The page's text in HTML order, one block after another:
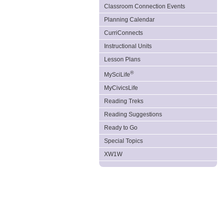
Classroom Connection Events
Planning Calendar
CurriConnects
Instructional Units
Lesson Plans
MySciLife®
MyCivicsLife
Reading Treks
Reading Suggestions
Ready to Go
Special Topics
XW1W